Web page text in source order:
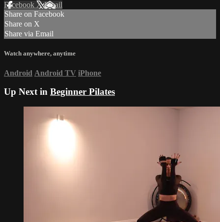
Facebook XEmail
Share on Facebook
Share on X
Share via Email
Watch anywhere, anytime
Android Android TV iPhone
Up Next in Beginner Pilates